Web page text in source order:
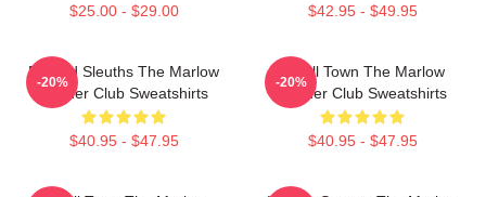
$25.00 - $29.00 $42.95 - $49.95
Retired Sleuths The Marlow
Murder Club Sweatshirts
$40.95 - $47.95
-20%
Small Town The Marlow
Murder Club Sweatshirts
$40.95 - $47.95
-20%